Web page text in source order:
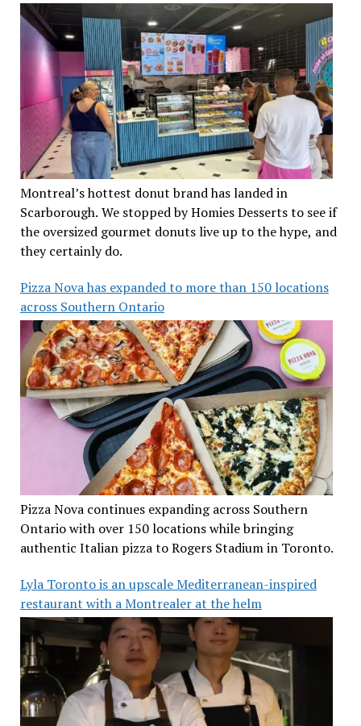
Montreal’s hottest donut brand has landed in
Scarborough. We stopped by Homies Desserts to see if
the oversized gourmet donuts live up to the hype, and
they certainly do.
Pizza Nova has expanded to more than 150 locations
across Southern Ontario
Pizza Nova continues expanding across Southern
Ontario with over 150 locations while bringing
authentic Italian pizza to Rogers Stadium in Toronto.
Lyla Toronto is an upscale Mediterranean-inspired
restaurant with a Montrealer at the helm